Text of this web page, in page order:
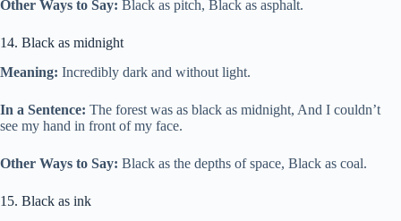
Other Ways to Say: Black as pitch, Black as asphalt.
14. Black as midnight
Meaning: Incredibly dark and without light.
In a Sentence: The forest was as black as midnight, And I couldn’t
see my hand in front of my face.
Other Ways to Say: Black as the depths of space, Black as coal.
15. Black as ink